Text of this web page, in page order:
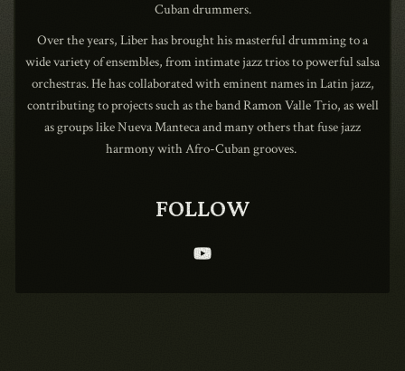
ENexpand_more
Cuban drummers.
Over the years, Liber has brought his masterful drumming to a
wide variety of ensembles, from intimate jazz trios to powerful salsa
orchestras. He has collaborated with eminent names in Latin jazz,
contributing to projects such as the band Ramon Valle Trio, as well
as groups like Nueva Manteca and many others that fuse jazz
harmony with Afro-Cuban grooves.
FOLLOW